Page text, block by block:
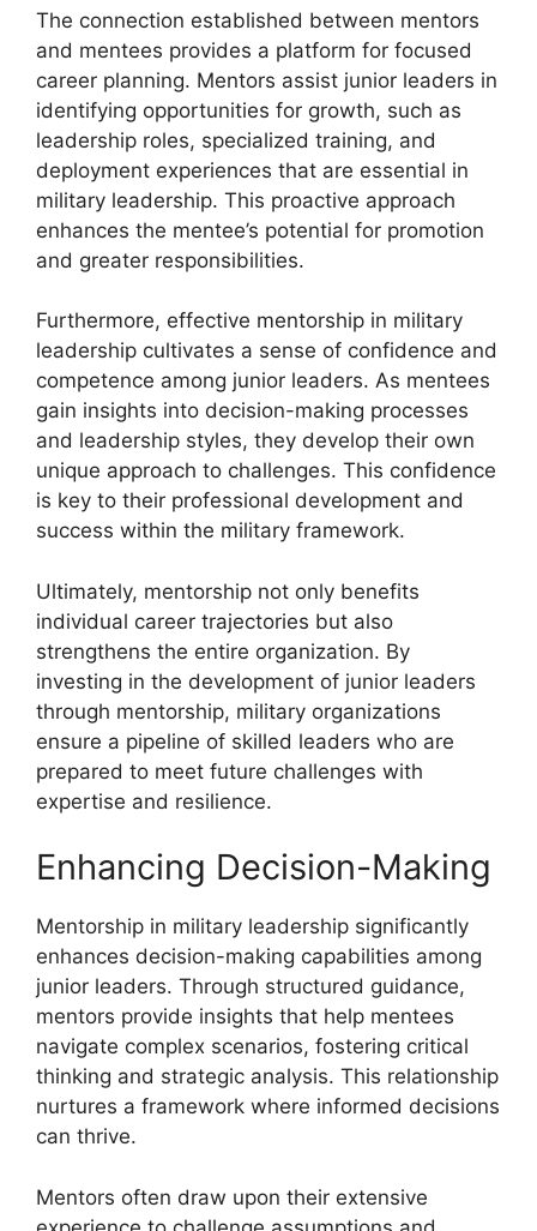
The connection established between mentors
and mentees provides a platform for focused
career planning. Mentors assist junior leaders in
identifying opportunities for growth, such as
leadership roles, specialized training, and
deployment experiences that are essential in
military leadership. This proactive approach
enhances the mentee’s potential for promotion
and greater responsibilities.
Furthermore, effective mentorship in military
leadership cultivates a sense of confidence and
competence among junior leaders. As mentees
gain insights into decision-making processes
and leadership styles, they develop their own
unique approach to challenges. This confidence
is key to their professional development and
success within the military framework.
Ultimately, mentorship not only benefits
individual career trajectories but also
strengthens the entire organization. By
investing in the development of junior leaders
through mentorship, military organizations
ensure a pipeline of skilled leaders who are
prepared to meet future challenges with
expertise and resilience.
Enhancing Decision-Making
Mentorship in military leadership significantly
enhances decision-making capabilities among
junior leaders. Through structured guidance,
mentors provide insights that help mentees
navigate complex scenarios, fostering critical
thinking and strategic analysis. This relationship
nurtures a framework where informed decisions
can thrive.
Mentors often draw upon their extensive